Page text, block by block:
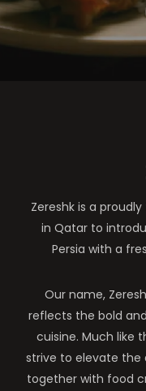
Zereshk is a
in Qatar to
Persia with a
Our name,
reflects the bold
cuisine. Much like
strive to elevate the
together with food